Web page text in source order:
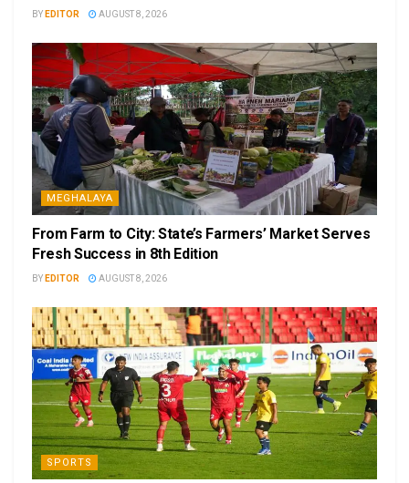
BY EDITOR AUGUST 8, 2026
MEGHALAYA
From Farm to City: State’s Farmers’ Market Serves
Fresh Success in 8th Edition
BY EDITOR AUGUST 8, 2026
SPORTS